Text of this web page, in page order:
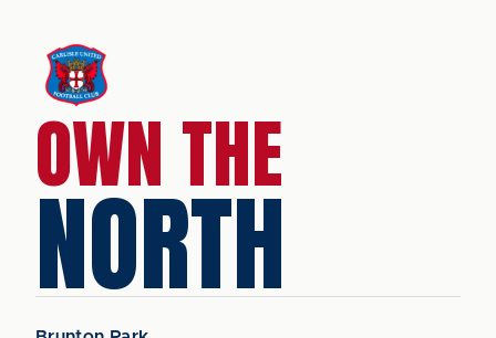
OWN THE
NORTH